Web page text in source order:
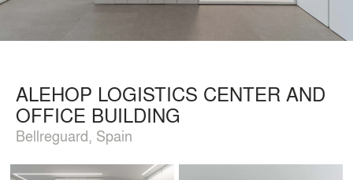
ALEHOP LOGISTICS CENTER AND
OFFICE BUILDING
Bellreguard, Spain